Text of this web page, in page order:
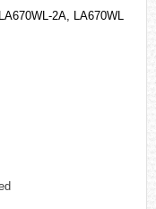
2A, LA670WL